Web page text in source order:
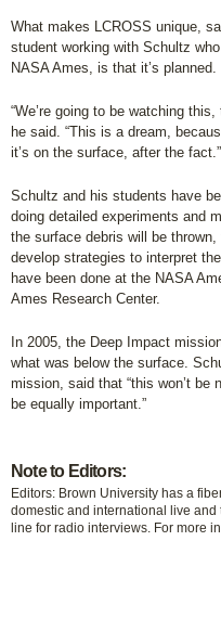
What makes LCROSS unique,
student working with Schultz
NASA Ames, is that it’s planned.
“We’re going to be watching
he said. “This is a dream,
it’s on the surface, after the fact.”
Schultz and his students have
doing detailed experiments and
the surface debris will be
develop strategies to interpret
have been done at the NASA
Ames Research Center.
In 2005, the Deep Impact
what was below the surface.
mission, said that “this won’t be
be equally important.”
Note to Editors:
Editors: Brown University has a
domestic and international live
line for radio interviews. For more